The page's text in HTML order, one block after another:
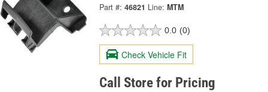
Part #: 46821 Line: MTM
0.0 (0)
Check Vehicle Fit
Call Store for Pricing